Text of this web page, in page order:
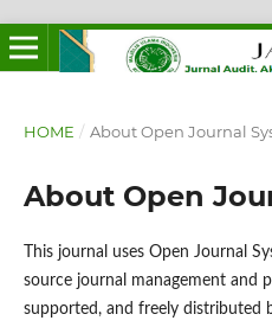
HOME / About Open Journal
About Open
This journal uses Open Journal
source journal management and
supported, and freely distributed